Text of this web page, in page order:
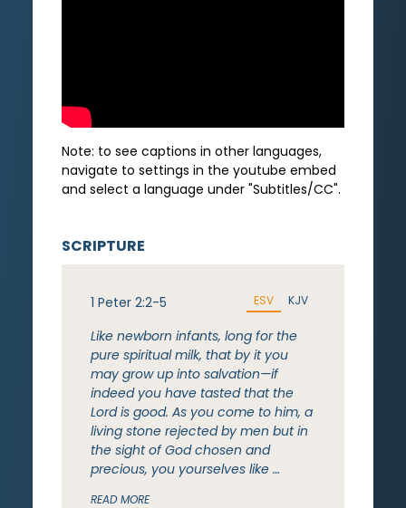
Note: to see captions in other languages,
navigate to settings in the youtube embed
and select a language under "Subtitles/CC".
SCRIPTURE
1 Peter 2:2-5 ESV KJV
Like newborn infants, long for the
pure spiritual milk, that by it you
may grow up into salvation—if
indeed you have tasted that the
Lord is good. As you come to him, a
living stone rejected by men but in
the sight of God chosen and
precious, you yourselves like …
READ MORE